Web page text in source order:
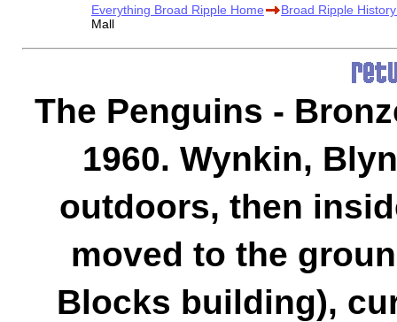
Everything Broad Ripple Home
Broad Ripple
Mall
The Penguins -
1960. Wynkin,
outdoors, then
moved to the
Blocks building),